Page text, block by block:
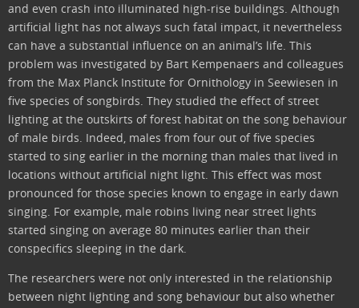
and even crash into illuminated high-rise buildings. Although
artificial light has not always such fatal impact, it nevertheless
can have a substantial influence on an animal’s life. This
problem was investigated by Bart Kempenaers and colleagues
from the Max Planck Institute for Ornithology in Seewiesen in
five species of songbirds. They studied the effect of street
lighting at the outskirts of forest habitat on the song behaviour
of male birds. Indeed, males from four out of five species
started to sing earlier in the morning than males that lived in
locations without artificial night light. This effect was most
pronounced for those species known to engage in early dawn
singing. For example, male robins living near street lights
started singing on average 80 minutes earlier than their
conspecifics sleeping in the dark.
The researchers were not only interested in the relationship
between night lighting and song behaviour but also whether